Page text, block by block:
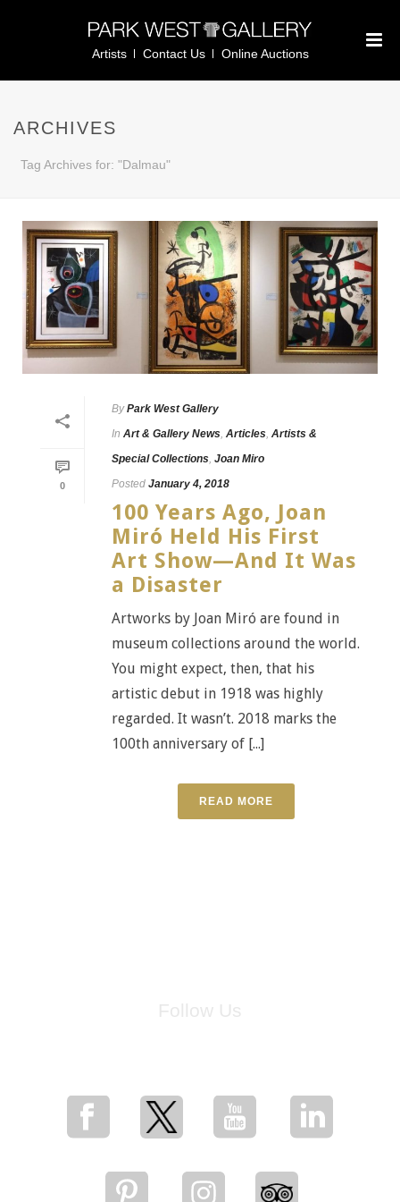
Artists Contact Us Online Auctions
ARCHIVES
Tag Archives for: "Dalmau"
0
By Park West Gallery
In Art & Gallery News, Articles, Artists &
Special Collections, Joan Miro
Posted January 4, 2018
100 Years Ago, Joan
Miró Held His First
Art Show—And It Was
a Disaster
Artworks by Joan Miró are found in
museum collections around the world.
You might expect, then, that his
artistic debut in 1918 was highly
regarded. It wasn’t. 2018 marks the
100th anniversary of [...]
READ MORE